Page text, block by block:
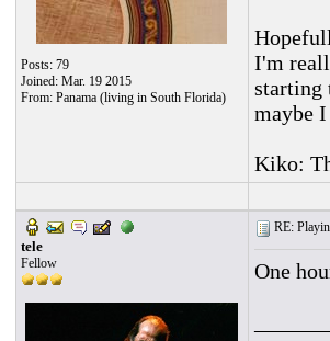
Posts: 79
Joined: Mar. 19 2015
From: Panama (living in South Florida)
I'm
starting
maybe
Kiko:
tele
Fellow
RE:
One